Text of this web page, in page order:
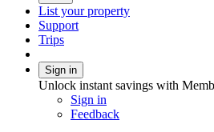
List your property
Support
Trips
Sign in
Unlock instant savings with
Sign in
Feedback